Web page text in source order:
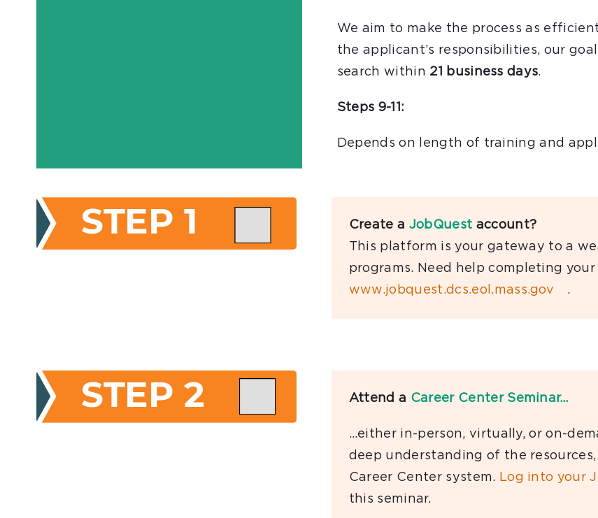
We aim to make the process as
the applicant’s responsibilities, our
search within 21 business days.
Steps 9-11:
Depends on length of training and
Create a JobQuest account?
This platform is your gateway to a
programs. Need help completing
www.jobquest.dcs.eol.mass.gov
.
Attend a Career Center Seminar…
…either in-person, virtually, or on-
deep understanding of the
Career Center system. Log into your
this seminar.